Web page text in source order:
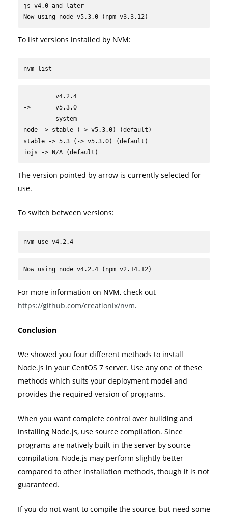
js v4.0 and later
Now using node v5.3.0 (npm v3.3.12)
To list versions installed by NVM:
nvm list
->       v5.3.0
node -> stable (-> v5.3.0) (default)
stable -> 5.3 (-> v5.3.0) (default)
iojs -> N/A (default)
The version pointed by arrow is currently selected for
use.
To switch between versions:
nvm use v4.2.4
Now using node v4.2.4 (npm v2.14.12)
For more information on NVM, check out
https://github.com/creationix/nvm.
Conclusion
We showed you four different methods to install
Node.js in your CentOS 7 server. Use any one of these
methods which suits your deployment model and
provides the required version of programs.
When you want complete control over building and
installing Node.js, use source compilation. Since
programs are natively built in the server by source
compilation, Node.js may perform slightly better
compared to other installation methods, though it is not
guaranteed.
If you do not want to compile the source, but need some